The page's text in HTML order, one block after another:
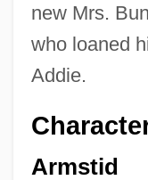
new Mrs.
who loaned
Addie.
Armstid